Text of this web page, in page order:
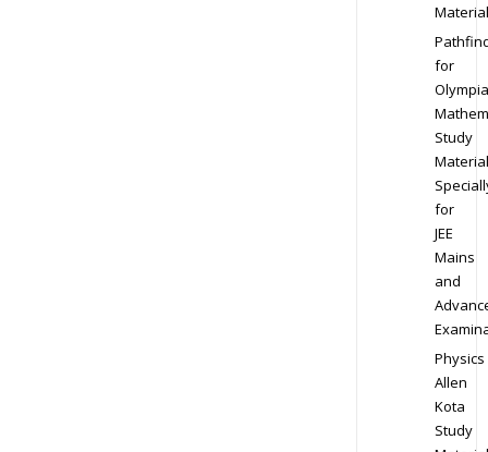
Material
for
Study
Material
for
JEE
Mains
and
Physics
Allen
Kota
Study